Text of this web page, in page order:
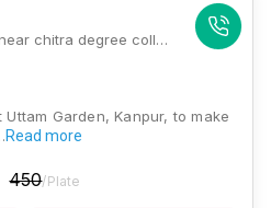
Uttam Garden, Arra Road, near chitra degree college, Galla Mandi, Naubasta, Kanpur, Uttar Pradesh 208021, Kanpur
Garden, Kanpur, to make
Read more
450/Plate